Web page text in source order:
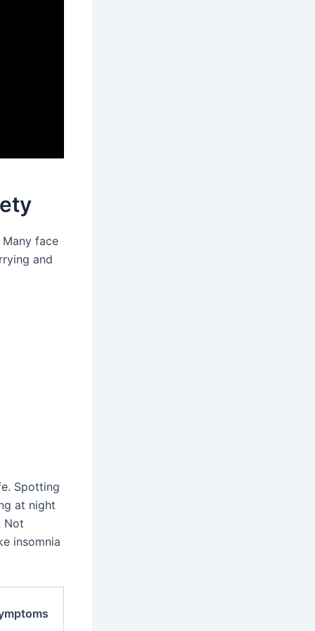
face
and
Spotting
at night
Not
insomnia